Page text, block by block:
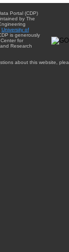
Portal (CDP)
by The
University of
is generously
for
Research
about this website,